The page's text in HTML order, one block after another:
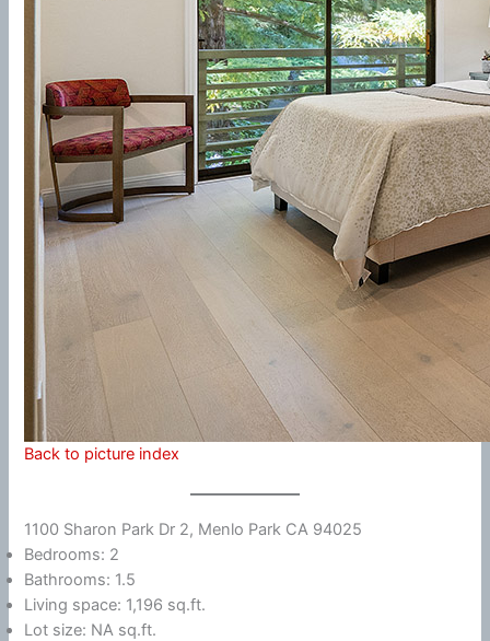
Back to picture index
1100 Sharon Park Dr 2, Menlo Park CA 94025
Bedrooms: 2
Bathrooms: 1.5
Living space: 1,196 sq.ft.
Lot size: NA sq.ft.